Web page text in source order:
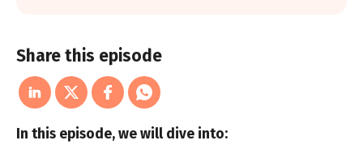
Share this episode
In this episode, we will dive into: